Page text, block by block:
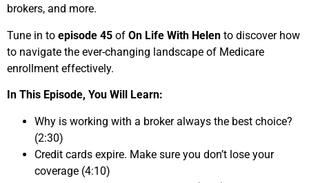
brokers, and more.
Tune in to episode 45 of On Life With Helen to discover how
to navigate the ever-changing landscape of Medicare
enrollment effectively.
In This Episode, You Will Learn:
Why is working with a broker always the best choice?
(2:30)
Credit cards expire. Make sure you don’t lose your
coverage (4:10)